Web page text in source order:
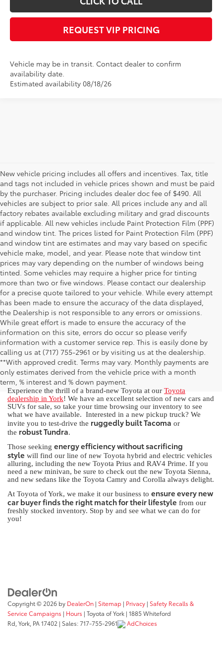
REQUEST VIP PRICING
Vehicle may be in transit. Contact dealer to confirm
availability date.
Estimated availability 08/18/26
New vehicle pricing includes all offers and incentives. Tax, title
and tags not included in vehicle prices shown and must be paid
by the purchaser. Pricing includes dealer doc fee of $490. All
vehicles are subject to prior sale. All prices include any and all
factory rebates available excluding military and grad discounts
if applicable. All new vehicles include Paint Protection Film (PPF)
and window tint. The prices listed for Paint Protection Film (PPF)
and window tint are estimates and may vary based on specific
vehicle make, model, and year. Please note that window tint
prices may vary depending on the number of windows being
tinted. Some vehicles may require a higher price for tinting
more than two or five windows. Please contact our dealership
for a precise quote tailored to your vehicle. While every attempt
has been made to ensure the accuracy of the data displayed,
the Dealership is not responsible to any errors or omissions.
While great effort is made to ensure the accuracy of the
information on this site, errors do occur so please verify
information with a customer service rep. This is easily done by
calling us at (717) 755-2961 or by visiting us at the dealership.
**With approved credit. Terms may vary. Monthly payments are
only estimates derived from the vehicle price with a month
term, % interest and % down payment.
New Toyota for Sale in York, PA
Experience the thrill of a brand-new Toyota at our Toyota
dealership in York! We have an excellent selection of new cars and
SUVs for sale, so take your time browsing our inventory to see
what we have available. Interested in a new pickup truck? We
invite you to test-drive the ruggedly built Tacoma or
the robust Tundra.
Those seeking energy efficiency without sacrificing
style will find our line of new Toyota hybrid and electric vehicles
alluring, including the new Toyota Prius and RAV4 Prime. If you
need a new minivan, be sure to check out the new Toyota Sienna,
and new sedans like the Toyota Camry and Corolla always delight.
At Toyota of York, we make it our business to ensure every new
car buyer finds the right match for their lifestyle from our
freshly stocked inventory. Stop by and see what we can do for
you!
Copyright © 2026 by DealerOn | Sitemap | Privacy | Safety Recalls &
Service Campaigns | Hours | Toyota of York | 1885 Whiteford
Rd, York, PA17402 | Sales:717-755-2961 AdChoices